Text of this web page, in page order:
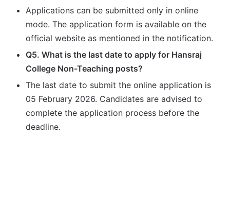
Applications can be submitted only in online
mode. The application form is available on the
official website as mentioned in the notification.
Q5. What is the last date to apply for Hansraj
College Non-Teaching posts?
The last date to submit the online application is
05 February 2026. Candidates are advised to
complete the application process before the
deadline.